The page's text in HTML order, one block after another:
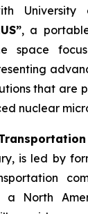
, a
space
that are
nuclear
is led by
North